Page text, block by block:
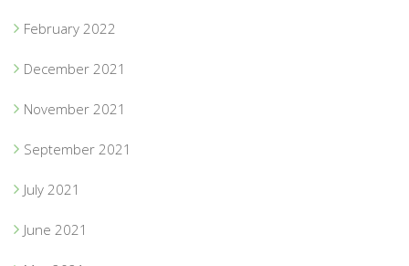
February 2022
December 2021
November 2021
September 2021
July 2021
June 2021